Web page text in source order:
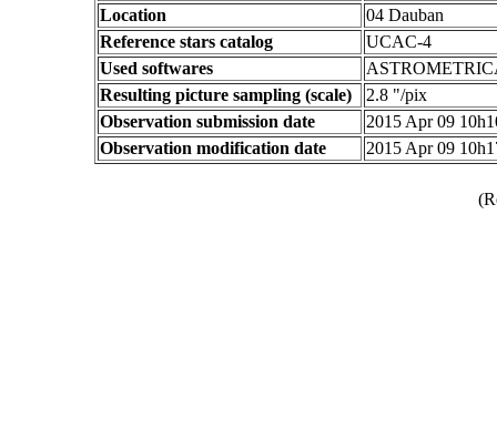
Location
04 Dauban
Reference stars catalog
UCAC-4
Used softwares
Resulting picture sampling (scale)
2.8 "/pix
Observation submission date
2015 Apr 09
Observation modification date
2015 Apr 09